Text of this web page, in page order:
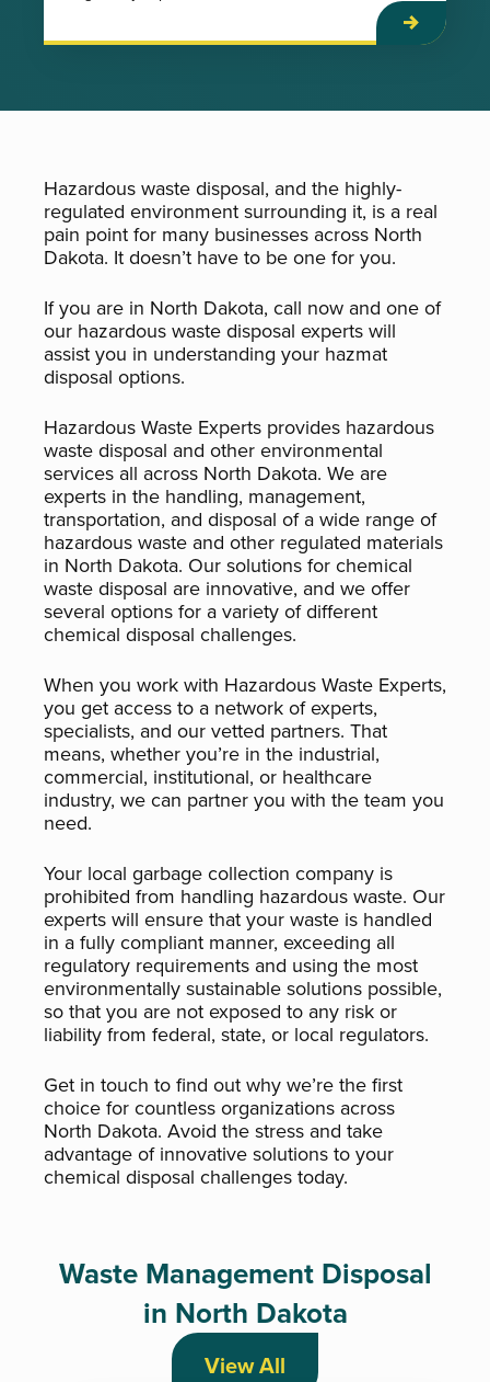
Hazardous waste disposal, and the highly-
regulated environment surrounding it, is a real
pain point for many businesses across North
Dakota. It doesn’t have to be one for you.
If you are in North Dakota, call now and one of
our hazardous waste disposal experts will
assist you in understanding your hazmat
disposal options.
Hazardous Waste Experts provides hazardous
waste disposal and other environmental
services all across North Dakota. We are
experts in the handling, management,
transportation, and disposal of a wide range of
hazardous waste and other regulated materials
in North Dakota. Our solutions for chemical
waste disposal are innovative, and we offer
several options for a variety of different
chemical disposal challenges.
When you work with Hazardous Waste Experts,
you get access to a network of experts,
specialists, and our vetted partners. That
means, whether you’re in the industrial,
commercial, institutional, or healthcare
industry, we can partner you with the team you
need.
Your local garbage collection company is
prohibited from handling hazardous waste. Our
experts will ensure that your waste is handled
in a fully compliant manner, exceeding all
regulatory requirements and using the most
environmentally sustainable solutions possible,
so that you are not exposed to any risk or
liability from federal, state, or local regulators.
Get in touch to find out why we’re the first
choice for countless organizations across
North Dakota. Avoid the stress and take
advantage of innovative solutions to your
chemical disposal challenges today.
Waste Management Disposal
in North Dakota
View All